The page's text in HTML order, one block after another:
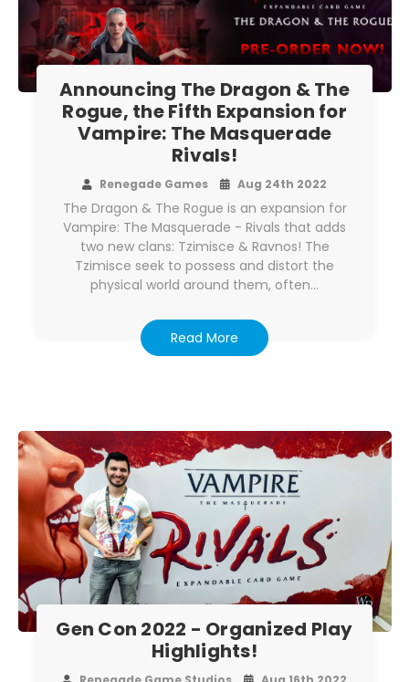
Announcing The Dragon & The
Rogue, the Fifth Expansion for
Vampire: The Masquerade
Rivals!
Renegade Games Aug 24th 2022
The Dragon & The Rogue is an expansion for
Vampire: The Masquerade - Rivals that adds
two new clans: Tzimisce & Ravnos! The
Tzimisce seek to possess and distort the
physical world around them, often…
Read More
Gen Con 2022 - Organized Play
Highlights!